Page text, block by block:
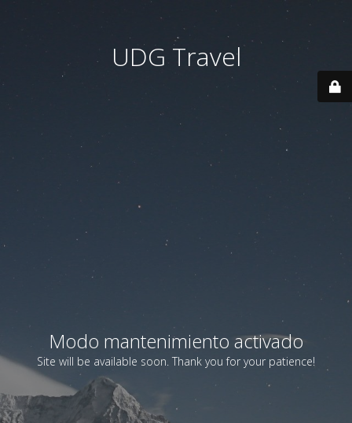
UDG Travel
Modo mantenimiento activado
Site will be available soon. Thank you for your patience!